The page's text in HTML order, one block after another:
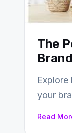
The
your
Read